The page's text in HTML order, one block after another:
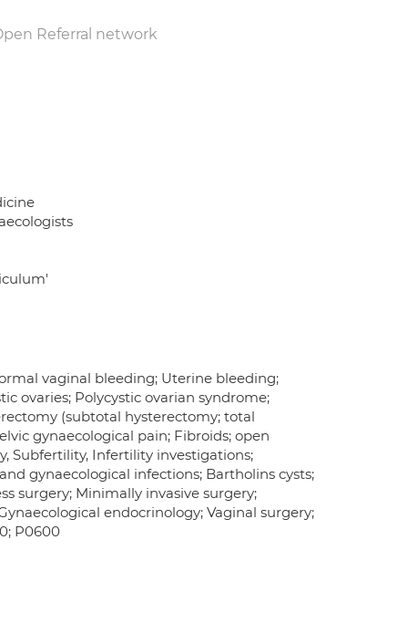
Referral network
vaginal bleeding; Uterine bleeding;
ovaries; Polycystic ovarian syndrome;
(subtotal hysterectomy; total
gynaecological pain; Fibroids; open
Subfertility, Infertility investigations;
gynaecological infections; Bartholins cysts;
surgery; Minimally invasive surgery;
endocrinology; Vaginal surgery;
P0600